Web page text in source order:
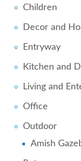
Children
Decor and
Entryway
Kitchen and
Living and
Office
Outdoor
Amish